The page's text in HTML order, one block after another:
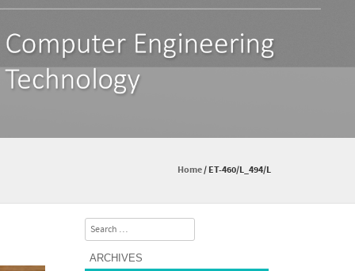
Home/ET-460/L_494/L
Search
ARCHIVES